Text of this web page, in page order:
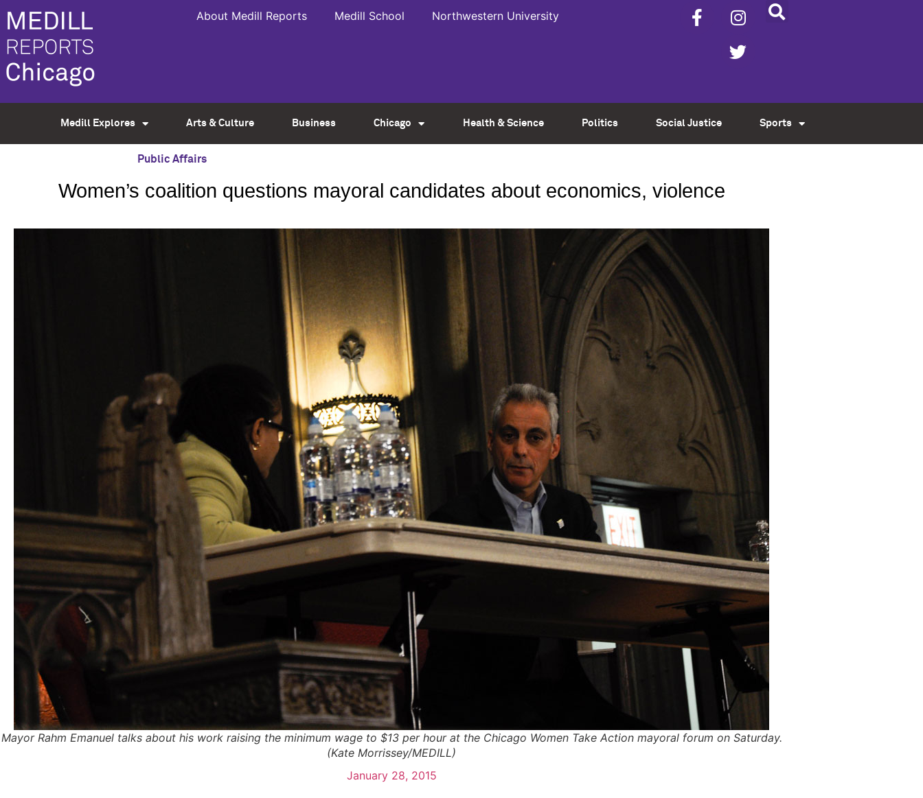
About Medill Reports Medill School Northwestern University
Medill Explores Arts & Culture Business Chicago Health & Science Politics Social Justice Sports
Public Affairs
Women’s coalition questions mayoral candidates about economics, violence
Mayor Rahm Emanuel talks about his work raising the minimum wage to $13 per hour at the Chicago Women Take Action mayoral forum on Saturday.
(Kate Morrissey/MEDILL)
January 28, 2015